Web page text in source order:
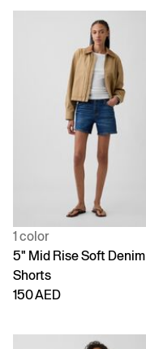
1 color
5" Mid Rise Soft Denim
Shorts
150 AED